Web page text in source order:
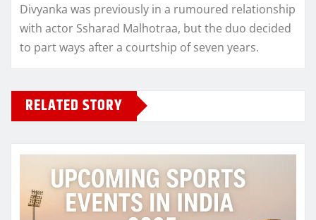
Divyanka was previously in a rumoured relationship
with actor Ssharad Malhotraa, but the duo decided
to part ways after a courtship of seven years.
RELATED STORY